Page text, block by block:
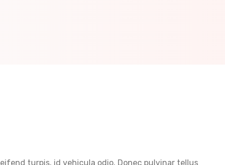
turpis, id vehicula odio. Donec pulvinar tellus